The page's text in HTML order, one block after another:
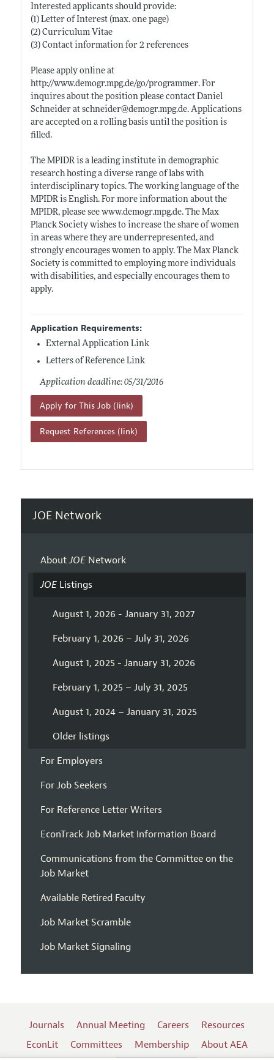
Interested applicants should provide:
(1) Letter of Interest (max. one page)
(2) Curriculum Vitae
(3) Contact information for 2 references
Please apply online at
http://www.demogr.mpg.de/go/programmer. For
inquires about the position please contact Daniel
Schneider at schneider@demogr.mpg.de. Applications
are accepted on a rolling basis until the position is
filled.
The MPIDR is a leading institute in demographic
research hosting a diverse range of labs with
interdisciplinary topics. The working language of the
MPIDR is English. For more information about the
MPIDR, please see www.demogr.mpg.de. The Max
Planck Society wishes to increase the share of women
in areas where they are underrepresented, and
strongly encourages women to apply. The Max Planck
Society is committed to employing more individuals
with disabilities, and especially encourages them to
apply.
Application Requirements:
External Application Link
Letters of Reference Link
Application deadline: 05/31/2016
Apply for This Job (link)
Request References (link)
JOE Network
AboutJOENetwork
JOEListings
August 1, 2026 - January 31, 2027
February 1, 2026 – July 31, 2026
August 1, 2025 - January 31, 2026
February 1, 2025 – July 31, 2025
August 1, 2024 – January 31, 2025
Older listings
For Employers
For Job Seekers
For Reference Letter Writers
EconTrack Job Market Information Board
Communications from the Committee on the
Job Market
Available Retired Faculty
Job Market Scramble
Job Market Signaling
Journals Annual Meeting Careers
Resources
EconLit
Committees Membership About AEA